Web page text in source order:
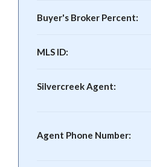
Buyer's Broker Percent:
MLS ID:
Silvercreek Agent:
Agent Phone Number: